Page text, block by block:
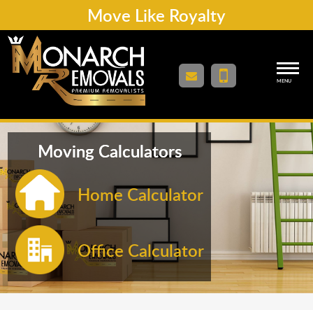
Move Like Royalty
MENU
Moving Calculators
Home Calculator
Office Calculator